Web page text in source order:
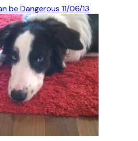
be Dangerous 11/06/13